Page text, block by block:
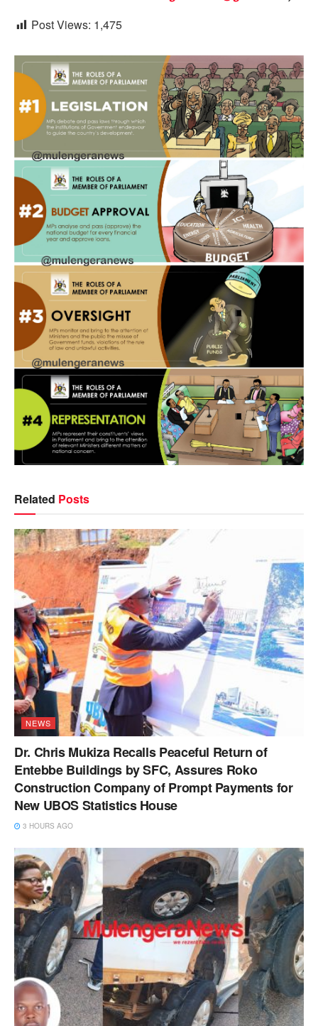
Post Views: 1,475
Related Posts
NEWS
Dr. Chris Mukiza Recalls Peaceful Return of
Entebbe Buildings by SFC, Assures Roko
Construction Company of Prompt Payments for
New UBOS Statistics House
3 HOURS AGO